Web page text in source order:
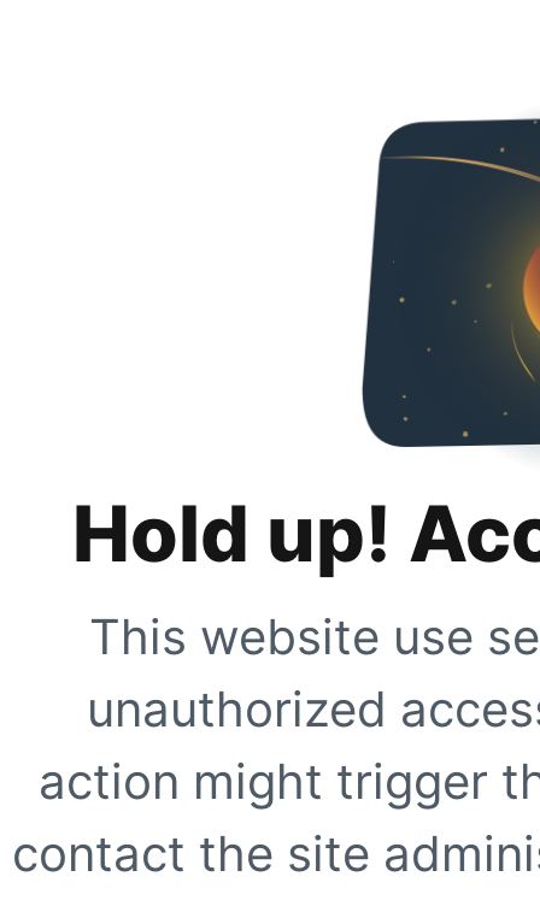
Hold up!
This website use
unauthorized
action might trigger
contact the site